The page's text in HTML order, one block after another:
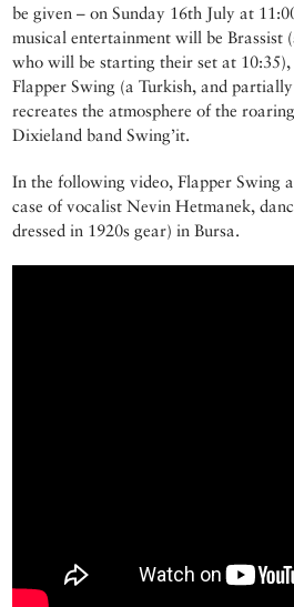
be given – on Sunday 16th July at
musical entertainment will be Brassist
who will be starting their set at 10:35),
Flapper Swing (a Turkish, and
recreates the atmosphere of the
Dixieland band Swing’it.
In the following video, Flapper Swing
case of vocalist Nevin Hetmanek,
dressed in 1920s gear) in Bursa.